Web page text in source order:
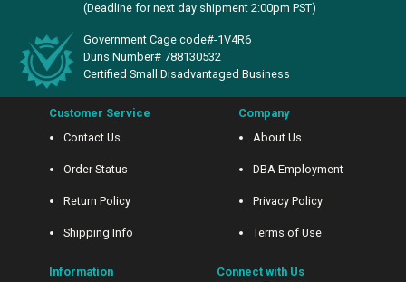
(Deadline for next day shipment 2:00pm PST)
Government Cage code#-1V4R6
Duns Number# 788130532
Certified Small Disadvantaged Business
Customer Service
Contact Us
Order Status
Return Policy
Shipping Info
Company
About Us
DBA Employment
Privacy Policy
Terms of Use
Information Connect with Us